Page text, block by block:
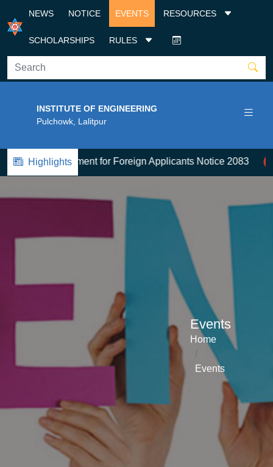
NEWS NOTICE EVENTS RESOURCES
SCHOLARSHIPS RULES
INSTITUTE OF ENGINEERING
Pulchowk, Lalitpur
Highlights
Document for Foreign Applicants Notice 2083 2
Events
Home
Events